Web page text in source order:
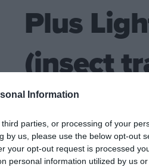
Information
parties, or processing of your
by us, please use the below opt-out
your opt-out request is processed
personal information utilized by us
Plus
(insect
Electric wall-mounted
lamps (2 X 15 WATT)
Technical characteristics: